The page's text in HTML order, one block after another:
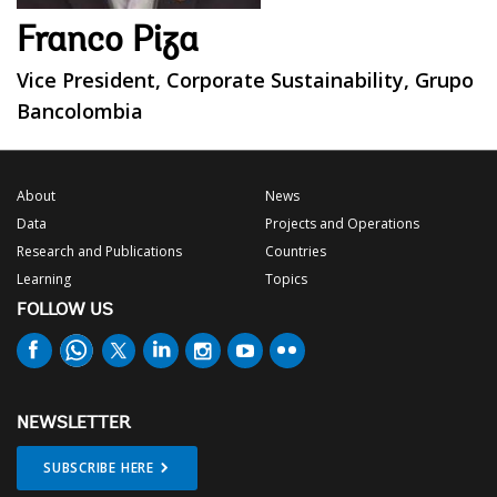
Franco Piza
Vice President, Corporate Sustainability, Grupo
Bancolombia
About
Data
Research and Publications
Learning
News
Projects and Operations
Countries
Topics
FOLLOW US
NEWSLETTER
SUBSCRIBE HERE